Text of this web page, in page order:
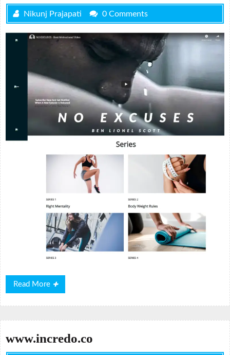
Nikunj Prajapati 0 Comments
Read More
Read
More
www.incredo.co